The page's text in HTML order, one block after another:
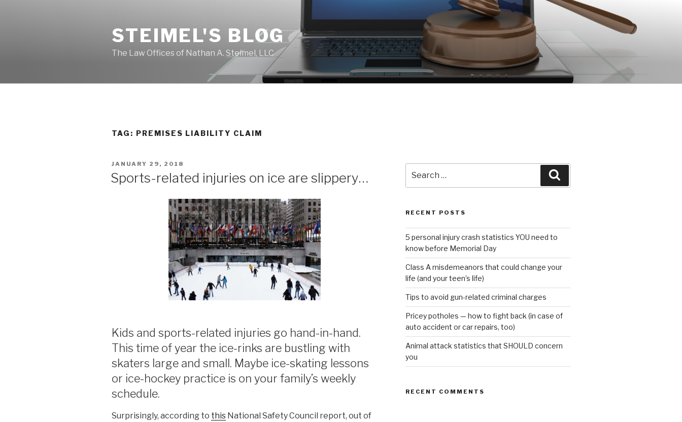
STEIMEL'S BLOG
The Law Offices of Nathan A. Steimel, LLC
TAG: PREMISES LIABILITY CLAIM
POSTED
ON
JANUARY 29, 2018
Sports-related injuries on ice are slippery…
Kids and sports-related injuries go hand-in-hand.
This time of year the ice-rinks are bustling with
skaters large and small. Maybe ice-skating lessons
or ice-hockey practice is on your family’s weekly
schedule.
Surprisingly, according to this National Safety Council report, out of
for:
RECENT POSTS
5 personal injury crash statistics YOU need to
know before Memorial Day
Class A misdemeanors that could change your
life (and your teen’s life)
Tips to avoid gun-related criminal charges
Pricey potholes — how to fight back (in case of
auto accident or car repairs, too)
Animal attack statistics that SHOULD concern
you
RECENT COMMENTS